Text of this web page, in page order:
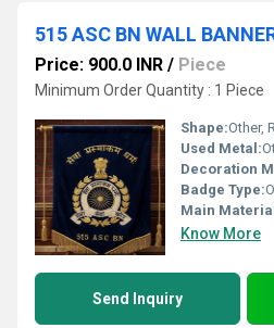
515 ASC BN WALL
Price: 900.0 INR / Piece
Minimum Order Quantity : 1 Piece
Shape:Other,
Used Metal:
Decoration
Badge Type:
Main
Know More
Send Inquiry